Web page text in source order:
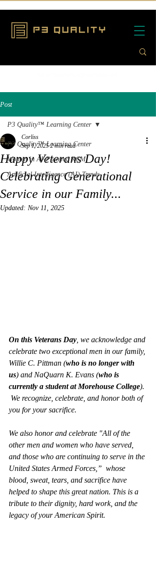
Post
P3 Quality™ Learning Center
Women in AI-Powered RCM
Artificial Intelligence (AI) Trends
P3 Quality™ Learning Center
Happy Veterans Day!
Celebrating Generational
Service in our Family...
Corliss
Sep 1, 2025 2 min read
Updated: Nov 11, 2025
On this Veterans Day , we acknowledge and
celebrate two exceptional men in our family,
Willie C. Pittman (who is no longer with
us) and NaQuarn K. Evans (who is
currently a student at Morehouse College).
We recognize, celebrate, and honor both of
you for your sacrifice.
We also honor and celebrate "All of the
other men and women who have served,
and those who are continuing to serve in the
United States Armed Forces,”  whose
blood, sweat, tears, and sacrifice have
helped to shape this great nation. This is a
tribute to their dignity, hard work, and the
legacy of your American Spirit.